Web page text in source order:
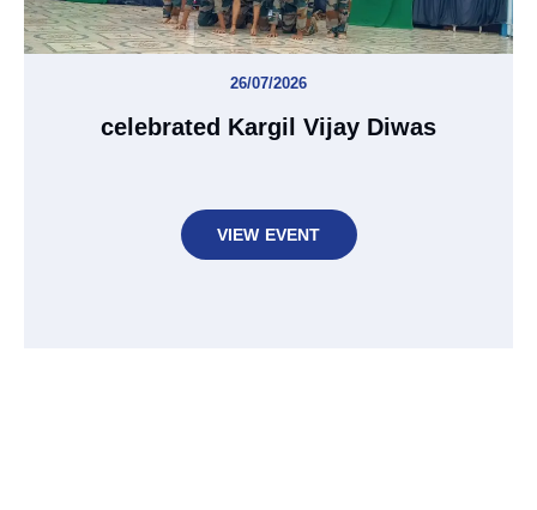
26/07/2026
celebrated Kargil Vijay Diwas
VIEW EVENT